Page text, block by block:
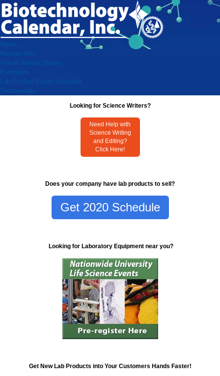
Home
Researchers
Virtual Vendor Shows
Exhibitors
Lab Product Event Schedule
Testimonials
Looking for Science Writers?
Need Help with
Science Writing
and Editing?
Click Here!
Does your company have lab products to sell?
Get 2020 Schedule
Looking for Laboratory Equipment near you?
Get New Lab Products into Your Customers Hands Faster!